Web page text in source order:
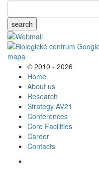
search
© 2010 - 2026
Home
About us
Research
Strategy AV21
Conferences
Core Facilities
Career
Contacts